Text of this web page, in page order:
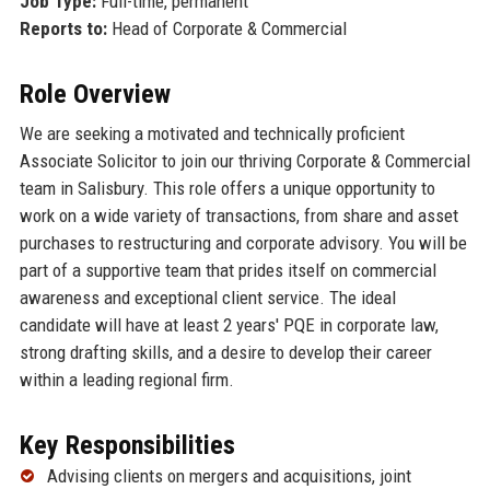
Reports to:Head of Corporate & Commercial
Role Overview
We are seeking a motivated and technically proficient
Associate Solicitor to join our thriving Corporate & Commercial
team in Salisbury. This role offers a unique opportunity to
work on a wide variety of transactions, from share and asset
purchases to restructuring and corporate advisory. You will be
part of a supportive team that prides itself on commercial
awareness and exceptional client service. The ideal
candidate will have at least 2 years' PQE in corporate law,
strong drafting skills, and a desire to develop their career
within a leading regional firm.
Key Responsibilities
Advising clients on mergers and acquisitions, joint